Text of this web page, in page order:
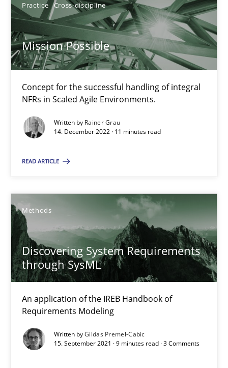
Practice Cross-discipline
Mission Possible
Concept for the successful handling of integral
NFRs in Scaled Agile Environments.
Written by Rainer Grau
14. December 2022 · 11 minutes read
READ ARTICLE
Methods
Discovering System Requirements
through SysML
An application of the IREB Handbook of
Requirements Modeling
Written byGildas Premel-Cabic
15. September 2021 · 9 minutes read · 3 Comments
Interview with John Mylopoulos
Views of a real RE pioneer
Opinions
Luisa Mich
4 minutes
What is the Relevance of Requirements Engineering
Preliminary Results from an Ongoing Study
Studies and Research Practice
Daniel Méndez